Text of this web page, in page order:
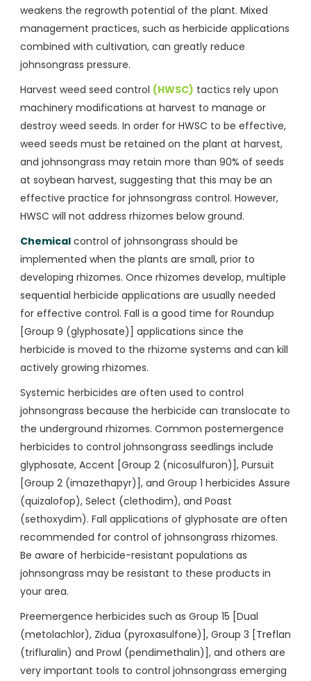
weakens the regrowth potential of the plant. Mixed
management practices, such as herbicide applications
combined with cultivation, can greatly reduce
johnsongrass pressure.
Harvest weed seed control (HWSC) tactics rely upon
machinery modifications at harvest to manage or
destroy weed seeds. In order for HWSC to be effective,
weed seeds must be retained on the plant at harvest,
and johnsongrass may retain more than 90% of seeds
at soybean harvest, suggesting that this may be an
effective practice for johnsongrass control. However,
HWSC will not address rhizomes below ground.
Chemical control of johnsongrass should be
implemented when the plants are small, prior to
developing rhizomes. Once rhizomes develop, multiple
sequential herbicide applications are usually needed
for effective control. Fall is a good time for Roundup
[Group 9 (glyphosate)] applications since the
herbicide is moved to the rhizome systems and can kill
actively growing rhizomes.
Systemic herbicides are often used to control
johnsongrass because the herbicide can translocate to
the underground rhizomes. Common postemergence
herbicides to control johnsongrass seedlings include
glyphosate, Accent [Group 2 (nicosulfuron)], Pursuit
[Group 2 (imazethapyr)], and Group 1 herbicides Assure
(quizalofop), Select (clethodim), and Poast
(sethoxydim). Fall applications of glyphosate are often
recommended for control of johnsongrass rhizomes.
Be aware of herbicide-resistant populations as
johnsongrass may be resistant to these products in
your area.
Preemergence herbicides such as Group 15 [Dual
(metolachlor), Zidua (pyroxasulfone)], Group 3 [Treflan
(trifluralin) and Prowl (pendimethalin)], and others are
very important tools to control johnsongrass emerging